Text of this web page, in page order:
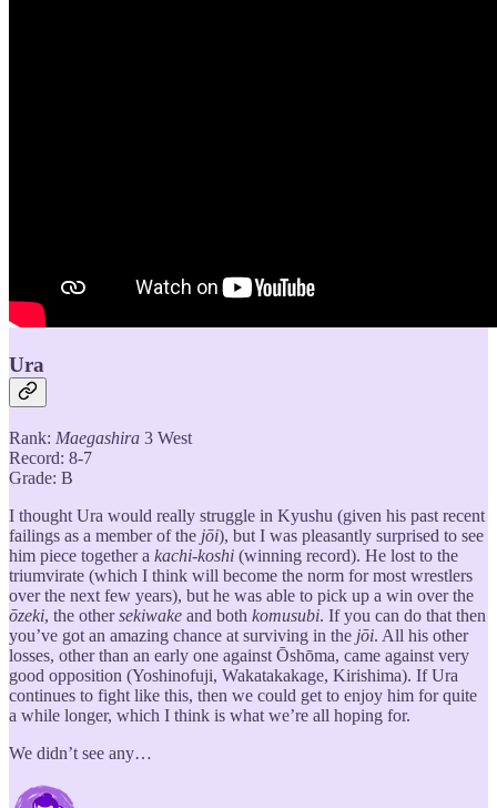
Ura
Rank: Maegashira 3 West
Record: 8-7
Grade: B
I thought Ura would really struggle in Kyushu (given his past recent
failings as a member of the jōi), but I was pleasantly surprised to see
him piece together a kachi-koshi (winning record). He lost to the
triumvirate (which I think will become the norm for most wrestlers
over the next few years), but he was able to pick up a win over the
ōzeki, the othersekiwake and both komusubi. If you can do that then
you’ve got an amazing chance at surviving in the jōi. All his other
losses, other than an early one against Ōshōma, came against very
good opposition (Yoshinofuji, Wakatakakage, Kirishima). If Ura
continues to fight like this, then we could get to enjoy him for quite
a while longer, which I think is what we’re all hoping for.
We didn’t see any…